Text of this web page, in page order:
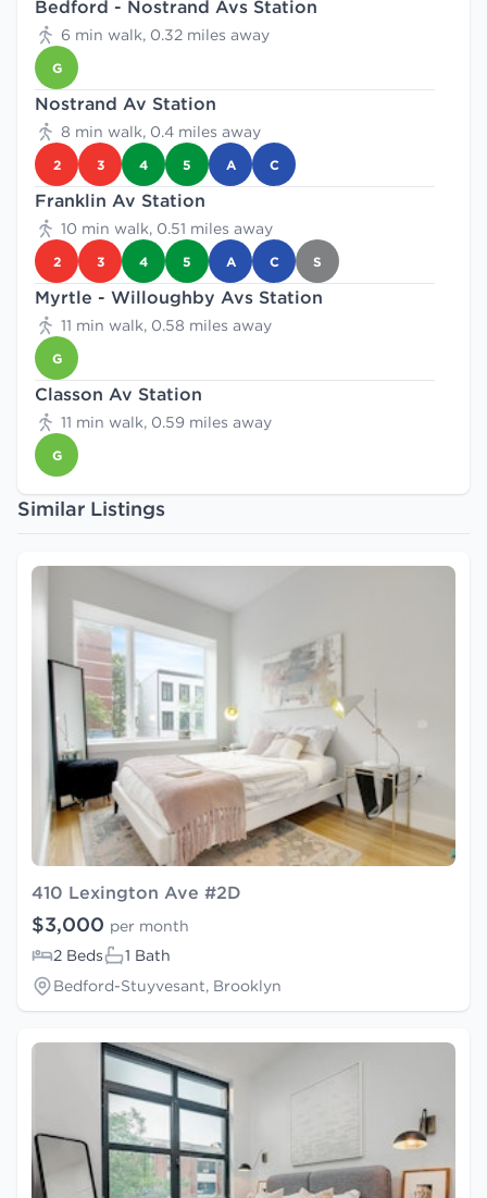
Bedford - Nostrand Avs Station
6 min walk, 0.32 miles away
G
Nostrand Av Station
8 min walk, 0.4 miles away
2 3 4 5 A C
Franklin Av Station
10 min walk, 0.51 miles away
2 3 4 5 A C S
Myrtle - Willoughby Avs Station
11 min walk, 0.58 miles away
G
Classon Av Station
11 min walk, 0.59 miles away
G
Similar Listings
410 Lexington Ave #2D
$3,000 per month
2 Beds
1 Bath
Bedford-Stuyvesant, Brooklyn